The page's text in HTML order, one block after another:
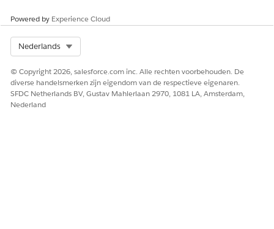
Powered by Experience Cloud
Nederlands
© Copyright 2026, salesforce.com inc. Alle rechten voorbehouden. De
diverse handelsmerken zijn eigendom van de respectieve eigenaren.
SFDC Netherlands BV, Gustav Mahlerlaan 2970, 1081 LA, Amsterdam,
Nederland